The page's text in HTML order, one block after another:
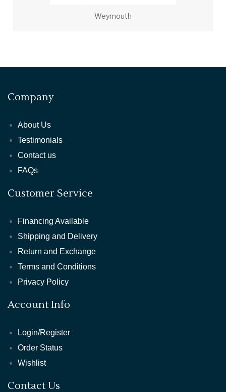
Weymouth
Company
About Us
Testimonials
Contact us
FAQs
Customer Service
Financing Available
Shipping and Delivery
Return and Exchange
Terms and Conditions
Privacy Policy
Account Info
Login/Register
Order Status
Wishlist
Contact Us